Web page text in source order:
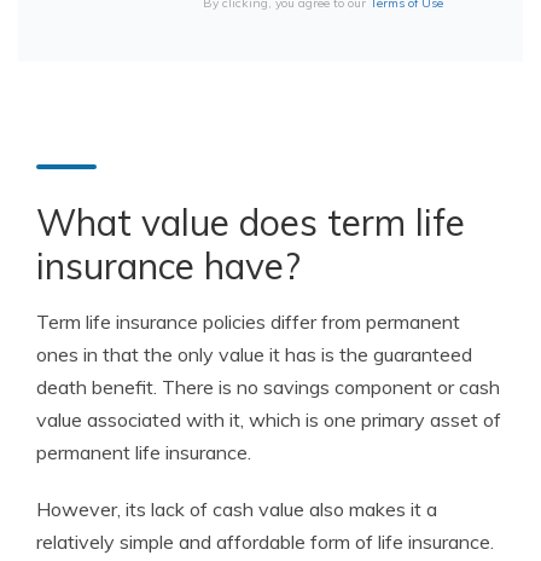
What value does term life
insurance have?
Term life insurance policies differ from permanent
ones in that the only value it has is the guaranteed
death benefit. There is no savings component or cash
value associated with it, which is one primary asset of
permanent life insurance.
However, its lack of cash value also makes it a
relatively simple and affordable form of life insurance.